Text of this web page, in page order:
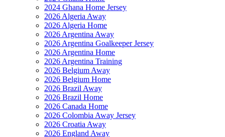
2024 Ghana Home Jersey
2026 Algeria Away
2026 Algeria Home
2026 Argentina Away
2026 Argentina Goalkeeper Jersey
2026 Argentina Home
2026 Argentina Training
2026 Belgium Away
2026 Belgium Home
2026 Brazil Away
2026 Brazil Home
2026 Canada Home
2026 Colombia Away Jersey
2026 Croatia Away
2026 England Away